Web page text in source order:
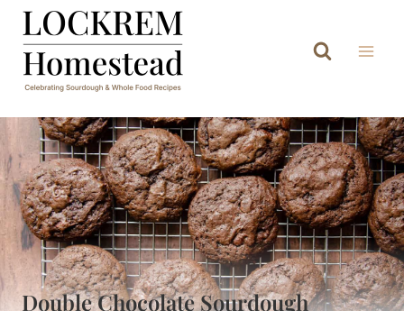
Skip
content
Double Chocolate Sourdough